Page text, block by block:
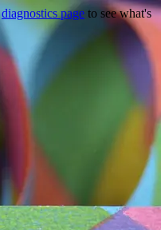
diagnostics page to see what's